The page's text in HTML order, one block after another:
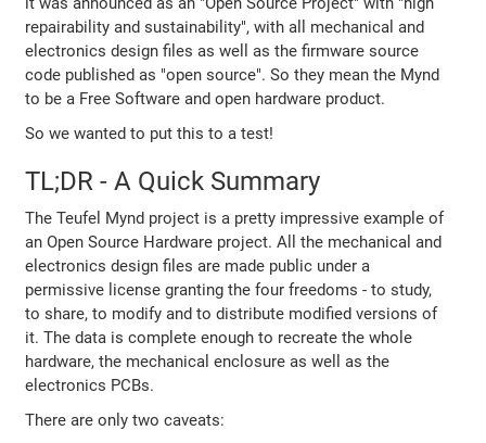
repairability and sustainability", with all mechanical and
electronics design files as well as the firmware source
code published as "open source". So they mean the Mynd
to be a Free Software and open hardware product.
So we wanted to put this to a test!
TL;DR - A Quick Summary
The Teufel Mynd project is a pretty impressive example of
an Open Source Hardware project. All the mechanical and
electronics design files are made public under a
permissive license granting the four freedoms - to study,
to share, to modify and to distribute modified versions of
it. The data is complete enough to recreate the whole
hardware, the mechanical enclosure as well as the
electronics PCBs.
There are only two caveats: